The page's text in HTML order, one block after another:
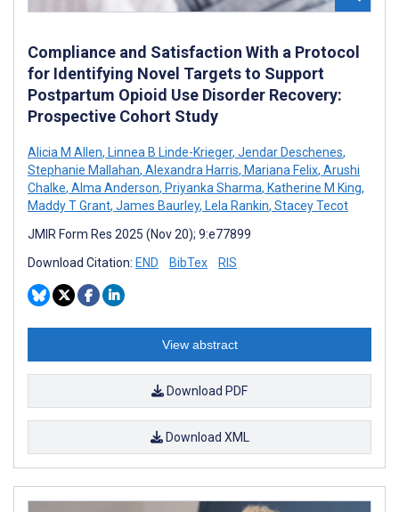
Compliance and Satisfaction With a Protocol
for Identifying Novel Targets to Support
Postpartum Opioid Use Disorder Recovery:
Prospective Cohort Study
Alicia M Allen, Linnea B Linde-Krieger, Jendar Deschenes,
Stephanie Mallahan, Alexandra Harris, Mariana Felix, Arushi
Chalke, Alma Anderson, Priyanka Sharma, Katherine M King,
Maddy T Grant, James Baurley, Lela Rankin, Stacey Tecot
JMIR Form Res 2025 (Nov 20); 9:e77899
Download Citation: END BibTex RIS
View abstract
Download PDF
Download XML